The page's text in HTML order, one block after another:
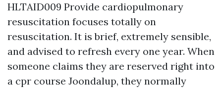
HLTAID009 Provide cardiopulmonary
resuscitation focuses totally on
resuscitation. It is brief, extremely sensible,
and advised to refresh every one year. When
someone claims they are reserved right into
a cpr course Joondalup, they normally